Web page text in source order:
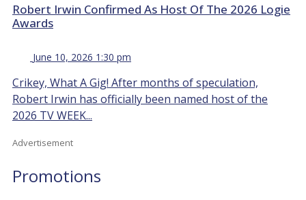
Robert Irwin Confirmed As Host Of The 2026 Logie
Awards
June 10, 2026 1:30 pm
Crikey, What A Gig! After months of speculation,
Robert Irwin has officially been named host of the
2026 TV WEEK...
Advertisement
Promotions